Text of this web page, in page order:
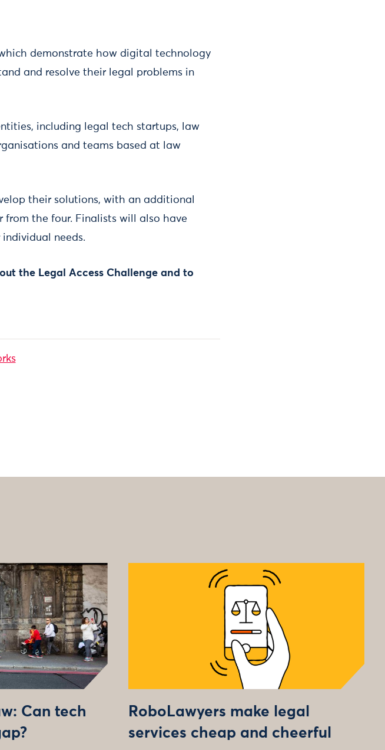
demonstrate how digital technology
and resolve their legal problems in
including legal tech startups, law
and teams based at law
their solutions, with an additional
from the four. Finalists will also have
needs.
the Legal Access Challenge and to
Can tech
RoboLawyers make legal
services cheap and cheerful